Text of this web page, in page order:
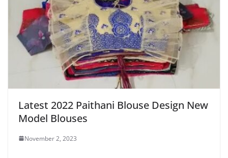
Latest 2022 Paithani Blouse Design New
Model Blouses
November 2, 2023